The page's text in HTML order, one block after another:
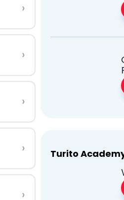
›
›
›
›
›
Turito